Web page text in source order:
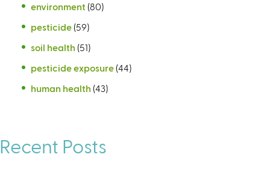
environment (80)
pesticide (59)
soil health (51)
pesticide exposure (44)
human health (43)
Recent Posts